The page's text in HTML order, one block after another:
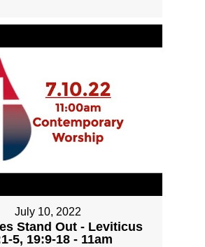
July 10, 2022
Stand Out - Leviticus
5, 19:9-18 - 11am